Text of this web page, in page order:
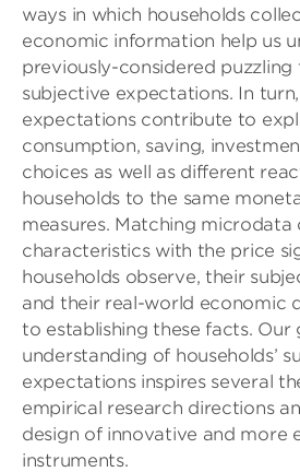
ways in which households
economic information help us
previously-considered
subjective expectations. In
expectations contribute to
consumption, saving,
choices as well as different
households to the same
measures. Matching microdata
characteristics with the price
households observe, their
and their real-world economic
to establishing these facts. Our
understanding of households’
expectations inspires several
empirical research directions
design of innovative and more
instruments.